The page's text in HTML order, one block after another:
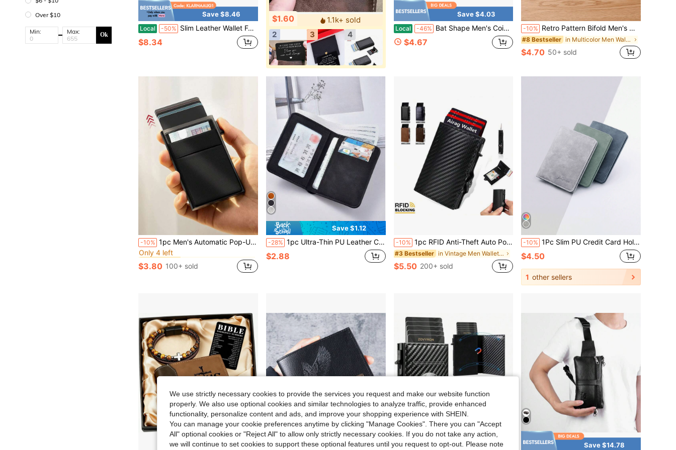
Over $10
Min: Max: Ok
Save $8.46
Local -50% Slim Leather Wallet For Men - RFID Blocking Slim Minimalist Front Pocket - Thin And Stylish With ID Window, Gift For Men
$8.34
$1.60
1.1k+ sold
2
3 4
Save $4.03
Local -46% Bat Shape Men's Coin Purse, Personalized Bat Bag, Portable Coin Purse, Personalized Leather Key Bag, Creative Gift For Men, Men's Fashion Accessories
$4.67
-10% Retro Pattern Bifold Men's Wallet With Multiple Card Slots, Thin Long Clutch Purse Suitable For Men & Women, PU Leather
#8 Bestseller in Multicolor Men Wallets
$4.70 50+ sold
-10% 1pc Men's Automatic Pop-Up Ultra-Thin Minimalist Wallet - Carbon Fiber Wallet - Men's Ultra-Thin Wallet - Men's Metal Wallet - Men's Credit Card Holder, Black, Minimalist Men's RFID Wallet, Ideal Gift For Men, Birthday Gift
#6 Bestseller in Vintage Men Wallets & Card Cases
Only 4 left
#6 Bestseller
Only 4 left
#6 Bestseller
Only 4 left
#6 Bestseller in Vintage Men Wallets & Card Cases
$3.80 100+ sold
Save $1.12
-28% 1pc Ultra-Thin PU Leather Credit Card Wallet, Compact Design, Minimalist Style, Front Pocket Wallet, Perfect For Men To Store Cash, Credit Cards, Driver's License And More
$2.88
-10% 1pc RFID Anti-Theft Auto Pop-Up Card Holder, High-Quality Men's Large Capacity 6-Card Slots Multi-Function Bank Card Wallet, One-Button Pop-Up Card Extraction Convenient, Anti-Demagnetization Portable Card Case, Business Commute Coin Storage, Available In Carbon Fiber / Retro Leather, Ideal Gift For Father's Day, Valentine's Day, Teacher's Day
#3 Bestseller in Vintage Men Wallets & Card Cases
$5.50 200+ sold
-10% 1Pc Slim PU Credit Card Holder Wallet,Compact Design, Minimalist Style,Front Pocket Purse,Perfect Gift For Men For Money,Credit Cards,Driver License
$4.50
1 other sellers
Save $0.30 Save $16.73 Save $14.78
We use strictly necessary cookies to provide the services you request and make our website function
properly. We also use optional cookies and similar technologies to analyze traffic, provide enhanced
functionality, personalize content and ads, and improve your shopping experience with SHEIN.
You can manage your cookie preferences anytime by clicking "Manage Cookies". There you can "Accept
All" optional cookies or "Reject All" to allow only strictly necessary cookies. If you do not take any action,
we will continue to set cookies to support these optional features until you request to opt-out. Please note